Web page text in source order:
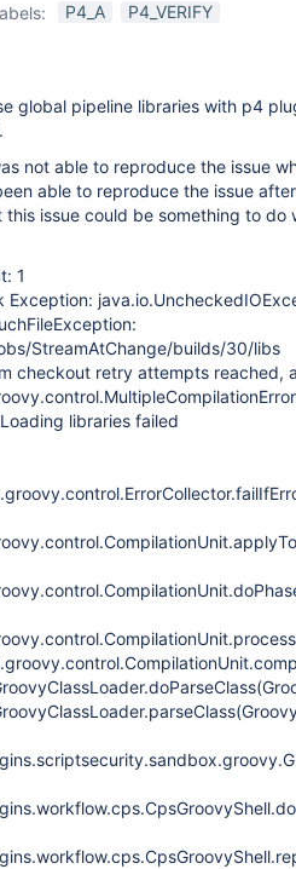
P4_A P4_VERIFY
global pipeline libraries with p4
not able to reproduce the issue
able to reproduce the issue
this issue could be something to do
1
Exception:
StreamAtChange/builds/30/libs
checkout retry attempts reached,
libraries failed